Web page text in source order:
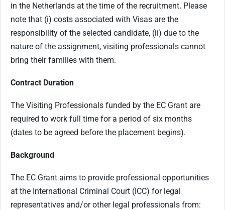
in the Netherlands at the time of the recruitment. Please
note that (i) costs associated with Visas are the
responsibility of the selected candidate, (ii) due to the
nature of the assignment, visiting professionals cannot
bring their families with them.
Contract Duration
The Visiting Professionals funded by the EC Grant are
required to work full time for a period of six months
(dates to be agreed before the placement begins).
Background
The EC Grant aims to provide professional opportunities
at the International Criminal Court (ICC) for legal
representatives and/or other legal professionals from: